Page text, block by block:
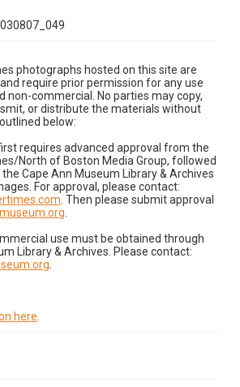
photographs hosted on this site are
require prior permission for any use
non-commercial. No parties may copy,
or distribute the materials without
below:
requires advanced approval from the
North of Boston Media Group, followed
Cape Ann Museum Library & Archives
For approval, please contact:
. Then please submit approval
use must be obtained through
Library & Archives. Please contact:
here